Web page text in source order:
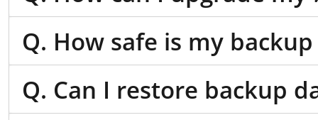
Q. How safe is my
Q. Can I restore backup